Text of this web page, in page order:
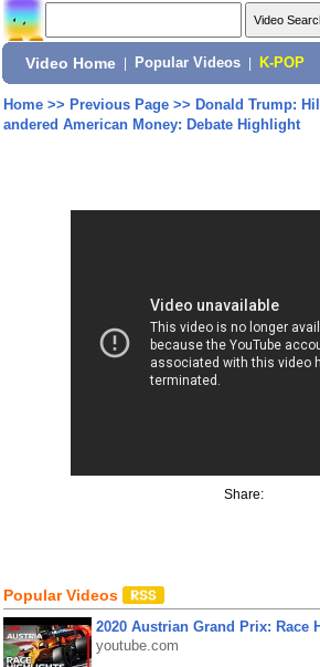
Video Home Popular Videos K-POP
Home>> Previous Page>> Donald Trump:
andered American Money: Debate Highlight
Share:
Popular Videos
2020 Austrian Grand Prix: Race
youtube.com